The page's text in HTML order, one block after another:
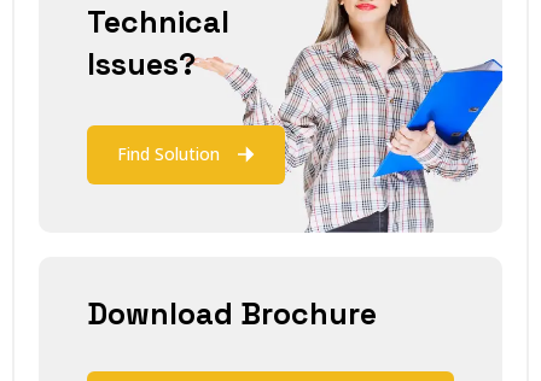
Technical
Issues?
Find Solution
Download Brochure